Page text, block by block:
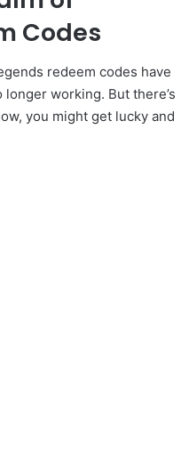
Codes
redeem codes have
working. But there’s
you might get lucky and